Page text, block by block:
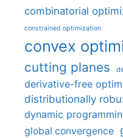
combinatorial
constrained optimization
convex
cutting planes
derivative-free
distributionally
dynamic
global convergence